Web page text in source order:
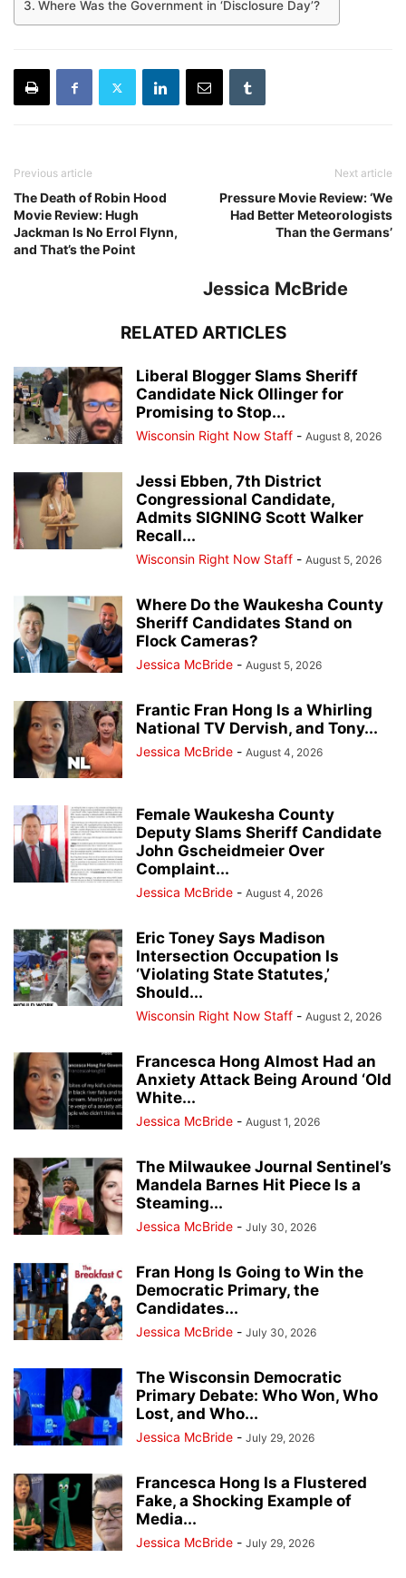
Where Was the Government in ‘Disclosure Day’?
Previous article
The Death of Robin Hood
Movie Review: Hugh
Jackman Is No Errol Flynn,
and That’s the Point
Next article
Pressure Movie Review: ‘We
Had Better Meteorologists
Than the Germans’
Jessica McBride
RELATED ARTICLES
Liberal Blogger Slams Sheriff
Candidate Nick Ollinger for
Promising to Stop...
Wisconsin Right Now Staff - August 8, 2026
Jessi Ebben, 7th District
Congressional Candidate,
Admits SIGNING Scott Walker
Recall...
Wisconsin Right Now Staff - August 5, 2026
Where Do the Waukesha County
Sheriff Candidates Stand on
Flock Cameras?
Jessica McBride - August 5, 2026
Frantic Fran Hong Is a Whirling
National TV Dervish, and Tony...
Jessica McBride - August 4, 2026
Female Waukesha County
Deputy Slams Sheriff Candidate
John Gscheidmeier Over
Complaint...
Jessica McBride - August 4, 2026
Eric Toney Says Madison
Intersection Occupation Is
‘Violating State Statutes,’
Should...
Wisconsin Right Now Staff - August 2, 2026
Francesca Hong Almost Had an
Anxiety Attack Being Around ‘Old
White...
Jessica McBride - August 1, 2026
The Milwaukee Journal Sentinel’s
Mandela Barnes Hit Piece Is a
Steaming...
Jessica McBride - July 30, 2026
Fran Hong Is Going to Win the
Democratic Primary, the
Candidates...
Jessica McBride - July 30, 2026
The Wisconsin Democratic
Primary Debate: Who Won, Who
Lost, and Who...
Jessica McBride - July 29, 2026
Francesca Hong Is a Flustered
Fake, a Shocking Example of
Media...
Jessica McBride - July 29, 2026